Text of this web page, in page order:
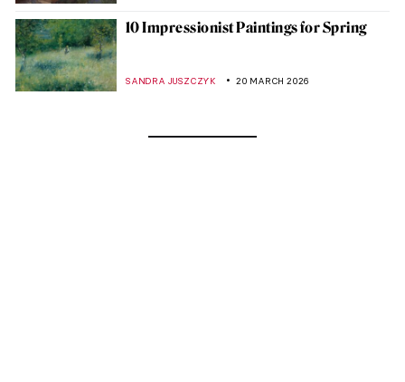
10 Impressionist Paintings for Spring
SANDRA JUSZCZYK 20 MARCH 2026